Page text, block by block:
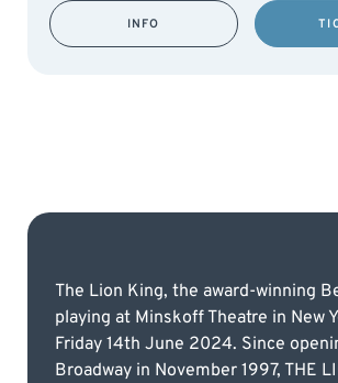
INFO
The Lion King, the award-winning
playing at Minskoff Theatre in New
Friday 14th June 2024. Since
Broadway in November 1997, THE